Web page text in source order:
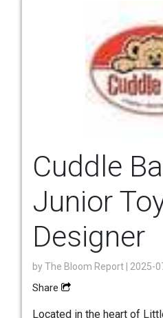
Cuddle
Junior
Designer
byThe Bloom Report | 2025-
Share
Located in the heart of